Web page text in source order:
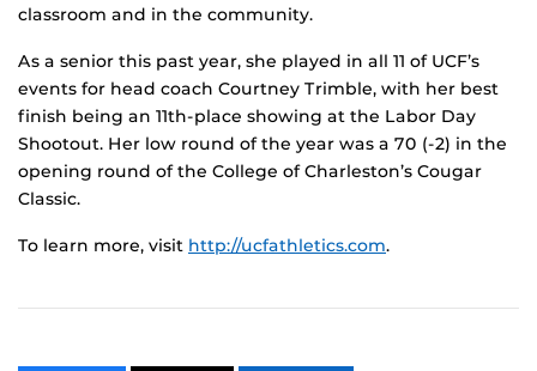
classroom and in the community.
As a senior this past year, she played in all 11 of UCF’s
events for head coach Courtney Trimble, with her best
finish being an 11th-place showing at the Labor Day
Shootout. Her low round of the year was a 70 (-2) in the
opening round of the College of Charleston’s Cougar
Classic.
To learn more, visit http://ucfathletics.com.